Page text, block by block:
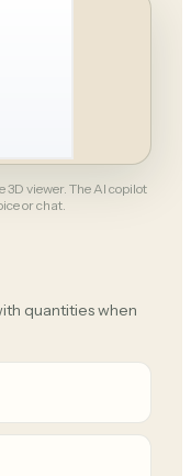
3D viewer. The AI copilot
or chat.
quantities when